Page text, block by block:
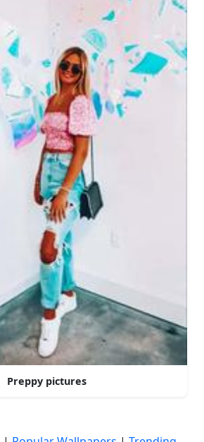
Preppy pictures